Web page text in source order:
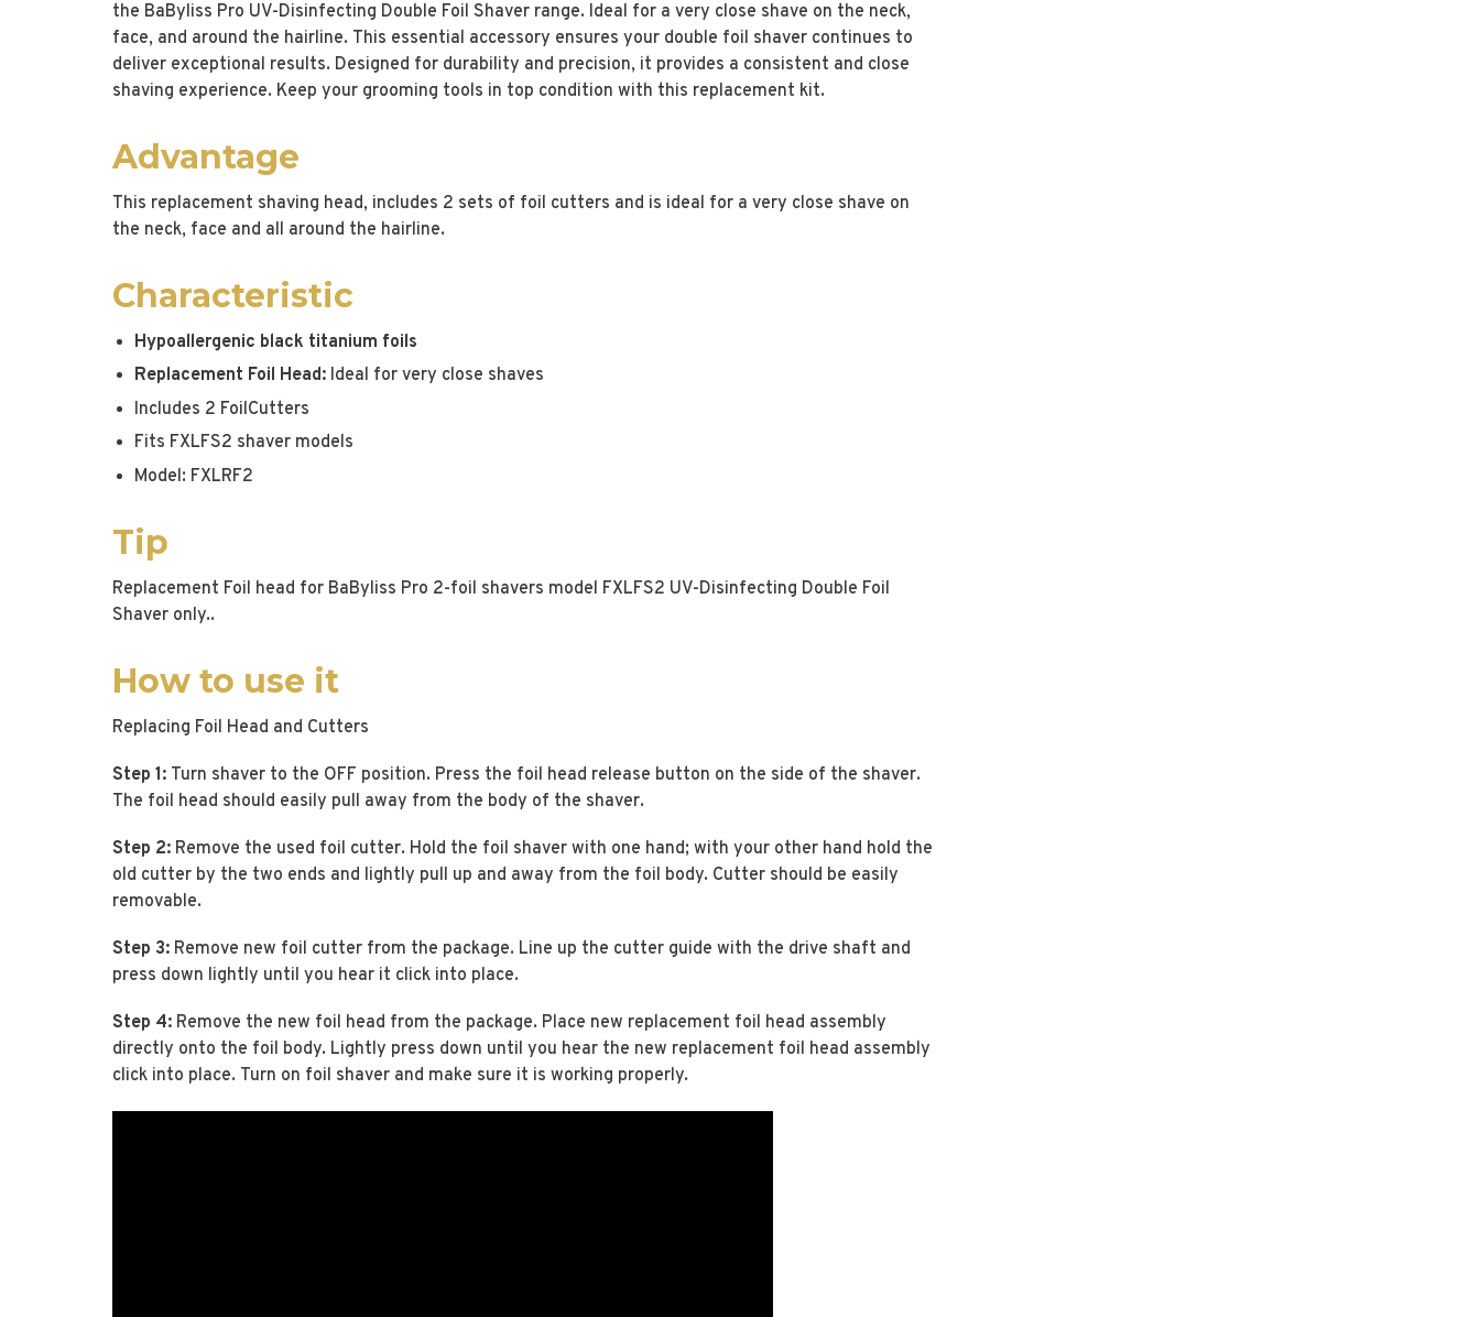
the BaByliss Pro UV-Disinfecting Double Foil Shaver range. Ideal for a very close shave on the neck,
face, and around the hairline. This essential accessory ensures your double foil shaver continues to
deliver exceptional results. Designed for durability and precision, it provides a consistent and close
shaving experience. Keep your grooming tools in top condition with this replacement kit.
Advantage
This replacement shaving head, includes 2 sets of foil cutters and is ideal for a very close shave on
the neck, face and all around the hairline.
Characteristic
Hypoallergenic black titanium foils
Replacement Foil Head: Ideal for very close shaves
Includes 2 FoilCutters
Fits FXLFS2 shaver models
Model: FXLRF2
Tip
Replacement Foil head for BaByliss Pro 2-foil shavers model FXLFS2 UV-Disinfecting Double Foil
Shaver only..
How to use it
Replacing Foil Head and Cutters
Step 1: Turn shaver to the OFF position. Press the foil head release button on the side of the shaver.
The foil head should easily pull away from the body of the shaver.
Step 2: Remove the used foil cutter. Hold the foil shaver with one hand; with your other hand hold the
old cutter by the two ends and lightly pull up and away from the foil body. Cutter should be easily
removable.
Step 3: Remove new foil cutter from the package. Line up the cutter guide with the drive shaft and
press down lightly until you hear it click into place.
Step 4: Remove the new foil head from the package. Place new replacement foil head assembly
directly onto the foil body. Lightly press down until you hear the new replacement foil head assembly
click into place. Turn on foil shaver and make sure it is working properly.